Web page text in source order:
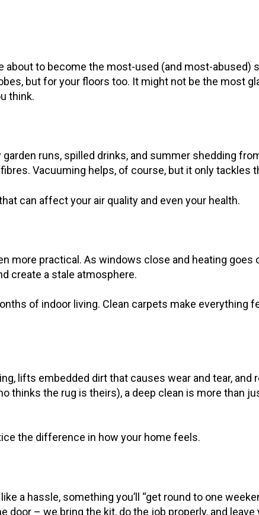
to become the most-used (and most-abused)
but for your floors too. It might not be the most
think.
runs, spilled drinks, and summer shedding
Vacuuming helps, of course, but it only tackles
can affect your air quality and even your health.
practical. As windows close and heating goes
create a stale atmosphere.
of indoor living. Clean carpets make everything
lifts embedded dirt that causes wear and tear, and
thinks the rug is theirs), a deep clean is more than
the difference in how your home feels.
hassle, something you’ll “get round to one
– we bring the kit, do the job properly, and